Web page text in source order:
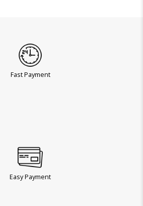
Fast Payment
Easy Payment